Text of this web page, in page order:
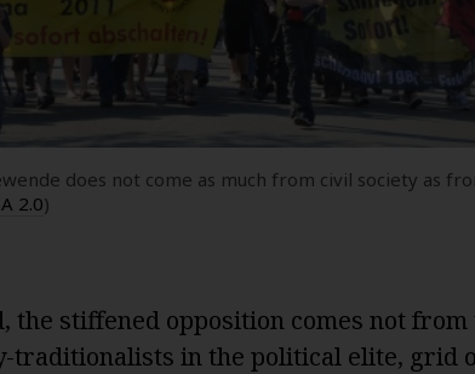
does not come as much from civil society as
2.0)
the stiffened opposition comes not
traditionalists in the political elite, grid